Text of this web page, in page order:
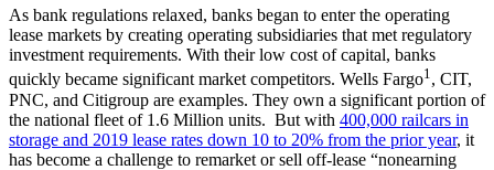
As bank regulations relaxed, banks began to enter the operating
lease markets by creating operating subsidiaries that met regulatory
investment requirements. With their low cost of capital, banks
quickly became significant market competitors. Wells Fargo1, CIT,
PNC, and Citigroup are examples. They own a significant portion of
the national fleet of 1.6 Million units. But with 400,000 railcars in
storage and 2019 lease rates down 10 to 20% from the prior year, it
has become a challenge to remarket or sell off-lease “nonearning